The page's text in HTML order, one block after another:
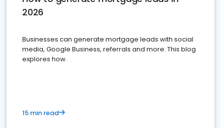
2026
Businesses can generate mortgage leads with social
media, Google Business, referrals and more. This blog
explores how.
15 min read